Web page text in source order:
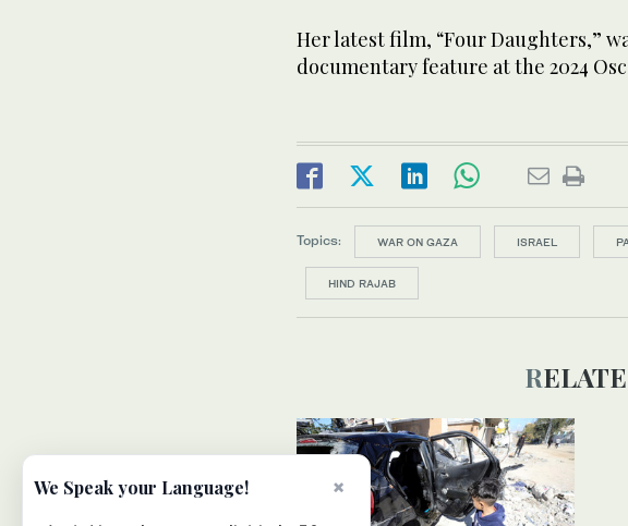
Her latest film, “Four Daughters,”
documentary feature at the 2024
Topics: WAR ON GAZA ISRAEL
HIND RAJAB
×
We Speak your Language!